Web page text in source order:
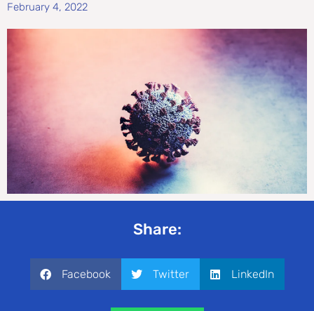
February 4, 2022
Share:
Facebook Twitter LinkedIn